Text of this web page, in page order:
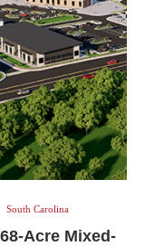
South Carolina
Acre Mixed-